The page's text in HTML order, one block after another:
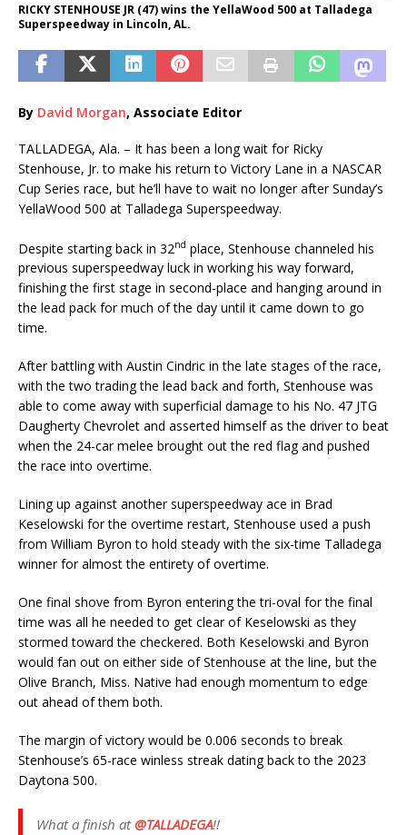
RICKY STENHOUSE JR (47) wins the YellaWood 500 at Talladega
Superspeedway in Lincoln, AL.
By David Morgan, Associate Editor
TALLADEGA, Ala. – It has been a long wait for Ricky
Stenhouse, Jr. to make his return to Victory Lane in a NASCAR
Cup Series race, but he’ll have to wait no longer after Sunday’s
YellaWood 500 at Talladega Superspeedway.
Despite starting back in 32nd place, Stenhouse channeled his
previous superspeedway luck in working his way forward,
finishing the first stage in second-place and hanging around in
the lead pack for much of the day until it came down to go
time.
After battling with Austin Cindric in the late stages of the race,
with the two trading the lead back and forth, Stenhouse was
able to come away with superficial damage to his No. 47 JTG
Daugherty Chevrolet and asserted himself as the driver to beat
when the 24-car melee brought out the red flag and pushed
the race into overtime.
Lining up against another superspeedway ace in Brad
Keselowski for the overtime restart, Stenhouse used a push
from William Byron to hold steady with the six-time Talladega
winner for almost the entirety of overtime.
One final shove from Byron entering the tri-oval for the final
time was all he needed to get clear of Keselowski as they
stormed toward the checkered. Both Keselowski and Byron
would fan out on either side of Stenhouse at the line, but the
Olive Branch, Miss. Native had enough momentum to edge
out ahead of them both.
The margin of victory would be 0.006 seconds to break
Stenhouse’s 65-race winless streak dating back to the 2023
Daytona 500.
What a finish at@TALLADEGA!!